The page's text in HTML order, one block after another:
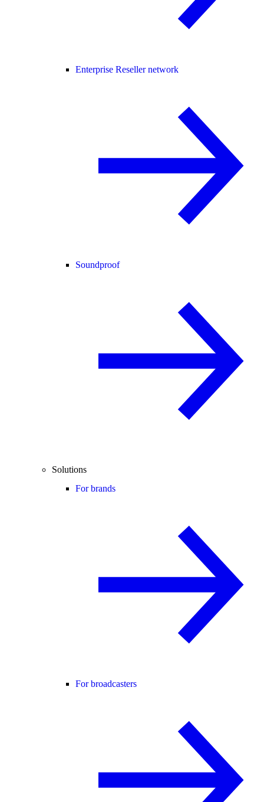
Enterprise Reseller network
Soundproof
Solutions
For brands
For broadcasters